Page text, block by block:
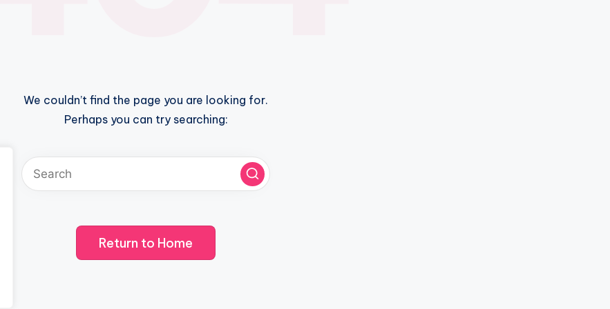
We couldn’t find the page you are looking for.
Perhaps you can try searching:
Return to Home